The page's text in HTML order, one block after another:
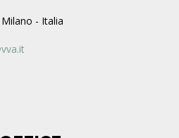
- Italia